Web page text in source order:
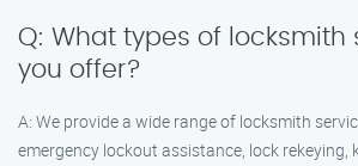
Q: What types of locksmith
you offer?
A: We provide a wide range of locksmith
emergency lockout assistance, lock rekeying,